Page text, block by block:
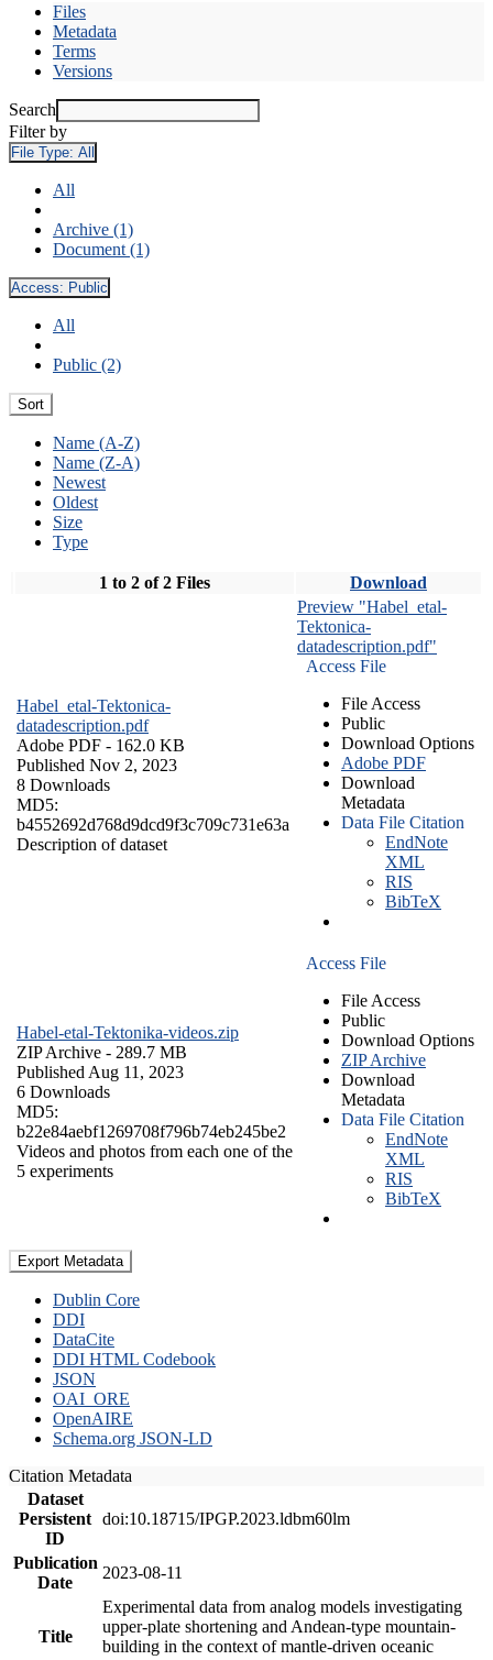
Files
Metadata
Terms
Versions
Search
Filter by
File Type: All
All
Archive (1)
Document (1)
Access: Public
All
Public (2)
Sort
Name (A-Z)
Name (Z-A)
Newest
Oldest
Size
Type
1 to 2 of 2 Files Download
Habel_etal-Tektonica-
datadescription.pdf
Adobe PDF - 162.0 KB
Published Nov 2, 2023
8 Downloads
MD5:
b4552692d768d9dcd9f3c709c731e63a
Description of dataset
Preview "Habel_etal-
Tektonica-
datadescription.pdf"
Access File
File Access
Public
Download Options
Adobe PDF
Download
Metadata
Data File Citation
EndNote
XML
RIS
BibTeX
Habel-etal-Tektonika-videos.zip
ZIP Archive - 289.7 MB
Published Aug 11, 2023
6 Downloads
MD5:
b22e84aebf1269708f796b74eb245be2
Videos and photos from each one of the
5 experiments
Access File
File Access
Public
Download Options
ZIP Archive
Download
Metadata
Data File Citation
EndNote
XML
RIS
BibTeX
Export Metadata
Dublin Core
DDI
DataCite
DDI HTML Codebook
JSON
OAI_ORE
OpenAIRE
Schema.org JSON-LD
Citation Metadata
Dataset
Persistent
ID
doi:10.18715/IPGP.2023.ldbm60lm
Publication
Date
2023-08-11
Title
Experimental data from analog models investigating
upper-plate shortening and Andean-type mountain-
building in the context of mantle-driven oceanic